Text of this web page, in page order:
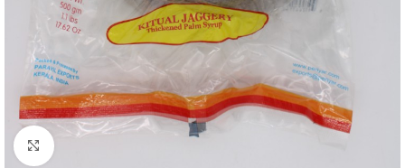
Click to enlarge